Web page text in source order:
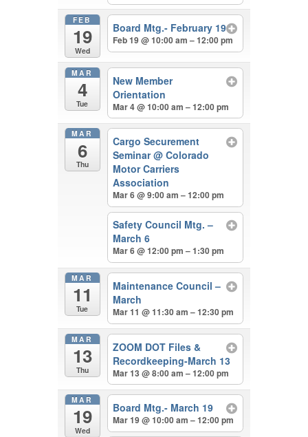
FEB
19
Wed
Board Mtg.- February 19
Feb 19 @ 10:00 am – 12:00 pm
MAR
4
Tue
New Member
Orientation
Mar 4 @ 10:00 am – 12:00 pm
MAR
6
Thu
Cargo Securement
Seminar@ Colorado
Motor Carriers
Association
Mar 6 @ 9:00 am – 12:00 pm
Safety Council Mtg. –
March 6
Mar 6 @ 12:00 pm – 1:30 pm
MAR
11
Tue
Maintenance Council –
March
Mar 11 @ 11:30 am – 12:30 pm
MAR
13
Thu
ZOOM DOT Files &
Recordkeeping-March 13
Mar 13 @ 8:00 am – 12:00 pm
MAR
19
Wed
Board Mtg.- March 19
Mar 19 @ 10:00 am – 12:00 pm